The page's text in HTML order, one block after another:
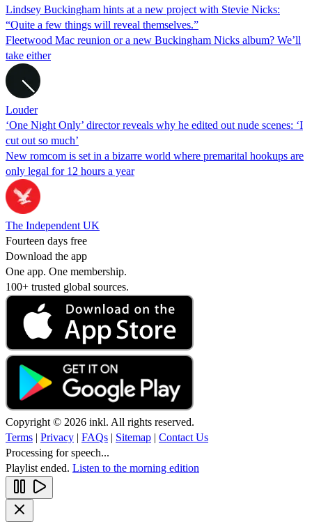
Lindsey Buckingham hints at a new project with Stevie Nicks:
“Quite a few things will reveal themselves.”
Fleetwood Mac reunion or a new Buckingham Nicks album? We’ll
take either
Louder
‘One Night Only’ director reveals why he edited out nude scenes: ‘I
cut out so much’
New romcom is set in a bizarre world where premarital hookups are
only legal for 12 hours a year
The Independent UK
Fourteen days free
Download the app
One app. One membership.
100+ trusted global sources.
Copyright © 2026 inkl. All rights reserved.
Terms | Privacy | FAQs | Sitemap | Contact Us
Processing for speech...
Playlist ended. Listen to the morning edition